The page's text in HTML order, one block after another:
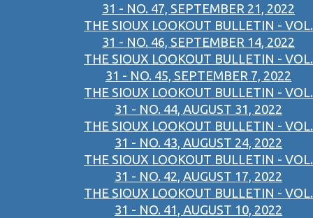
31 - NO. 47, SEPTEMBER 21, 2022
THE SIOUX LOOKOUT BULLETIN - VOL.
31 - NO. 46, SEPTEMBER 14, 2022
THE SIOUX LOOKOUT BULLETIN - VOL.
31 - NO. 45, SEPTEMBER 7, 2022
THE SIOUX LOOKOUT BULLETIN - VOL.
31 - NO. 44, AUGUST 31, 2022
THE SIOUX LOOKOUT BULLETIN - VOL.
31 - NO. 43, AUGUST 24, 2022
THE SIOUX LOOKOUT BULLETIN - VOL.
31 - NO. 42, AUGUST 17, 2022
THE SIOUX LOOKOUT BULLETIN - VOL.
31 - NO. 41, AUGUST 10, 2022